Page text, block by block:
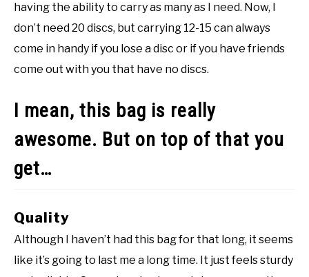
having the ability to carry as many as I need. Now, I
don’t need 20 discs, but carrying 12-15 can always
come in handy if you lose a disc or if you have friends
come out with you that have no discs.
I mean, this bag is really
awesome. But on top of that you
get…
Quality
Although I haven’t had this bag for that long, it seems
like it’s going to last me a long time. It just feels sturdy